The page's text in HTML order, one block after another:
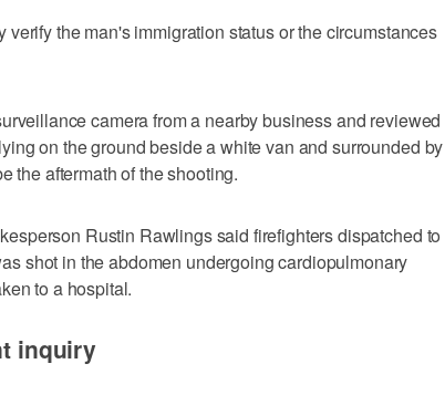
verify the man's immigration status or the circumstances
camera from a nearby business and reviewed
on ⁠the ground beside a white van and surrounded by
the aftermath of the shooting.
Rustin Rawlings said firefighters dispatched to
shot in the abdomen undergoing cardiopulmonary
to a hospital.
inquiry